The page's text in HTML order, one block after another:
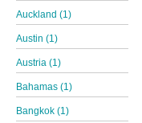
Auckland (1)
Austin (1)
Austria (1)
Bahamas (1)
Bangkok (1)